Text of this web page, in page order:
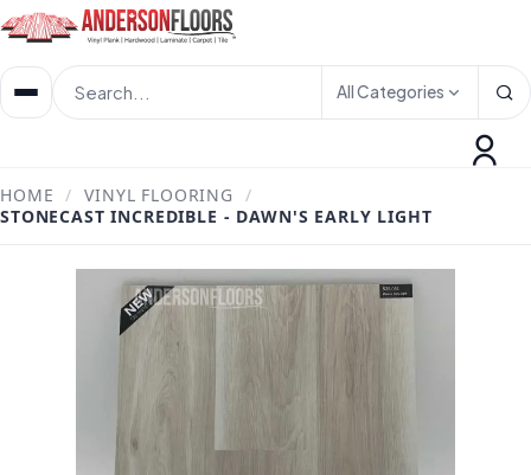
All Categories
HOME / VINYL FLOORING
/
STONECAST INCREDIBLE - DAWN'S EARLY LIGHT